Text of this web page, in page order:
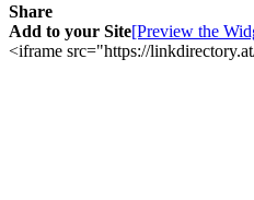
Share
Add to your Site[Preview the
<iframe src="https://